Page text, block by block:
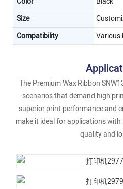
Size
Compatibility
Various
The Premium Wax Ribbon
scenarios that demand high
superior print performance and
make it ideal for applications
quality and